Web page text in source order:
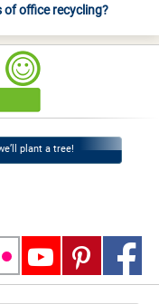
of office recycling?
plant a tree!